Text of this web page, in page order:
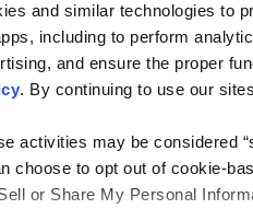
and similar technologies to
including to perform
and ensure the proper
. By continuing to use our
activities may be considered
choose to opt out of cookie-
or Share My Personal
and